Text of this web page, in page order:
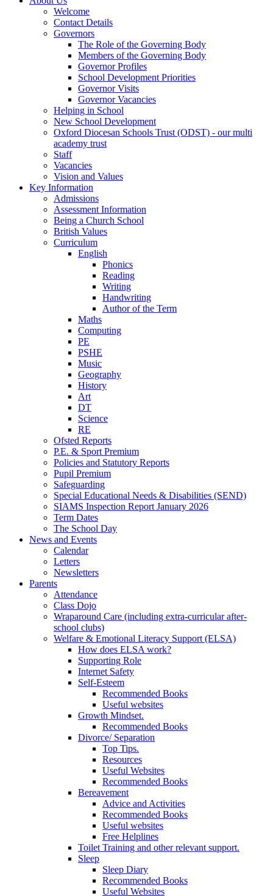
Welcome
Contact Details
Governors
The Role of the Governing Body
Members of the Governing Body
Governor Profiles
School Development Priorities
Governor Visits
Governor Vacancies
Helping in School
New School Development
Oxford Diocesan Schools Trust (ODST) - our multi
academy trust
Staff
Vacancies
Vision and Values
Key Information
Admissions
Assessment Information
Being a Church School
British Values
Curriculum
English
Phonics
Reading
Writing
Handwriting
Author of the Term
Maths
Computing
PE
PSHE
Music
Geography
History
Art
DT
Science
RE
Ofsted Reports
P.E. & Sport Premium
Policies and Statutory Reports
Pupil Premium
Safeguarding
Special Educational Needs & Disabilities (SEND)
SIAMS Inspection Report January 2026
Term Dates
The School Day
News and Events
Calendar
Letters
Newsletters
Parents
Attendance
Class Dojo
Wraparound Care (including extra-curricular after-
school clubs)
Welfare & Emotional Literacy Support (ELSA)
How does ELSA work?
Supporting Role
Internet Safety
Self-Esteem
Recommended Books
Useful websites
Growth Mindset.
Recommended Books
Divorce/ Separation
Top Tips.
Resources
Useful Websites
Recommended Books
Bereavement
Advice and Activities
Recommended Books
Useful websites
Free Helplines
Toilet Training and other relevant support.
Sleep
Sleep Diary
Recommended Books
Useful Websites